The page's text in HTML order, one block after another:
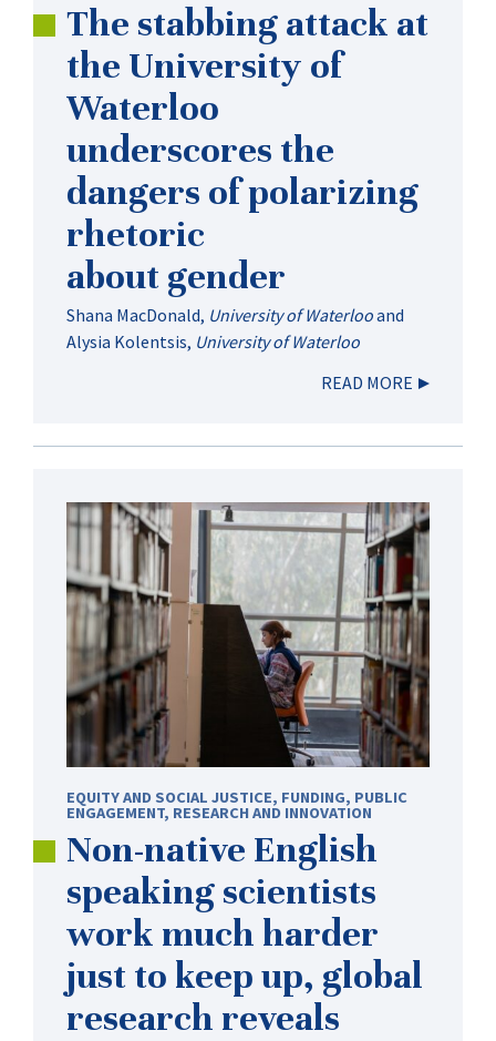
The stabbing attack at
the University of
Waterloo
underscores the
dangers of polarizing
rhetoric
about gender
Shana MacDonald, University of Waterlooand
Alysia Kolentsis, University of Waterloo
READ MORE
EQUITY AND SOCIAL JUSTICE, FUNDING, PUBLIC
ENGAGEMENT, RESEARCH AND INNOVATION
Non-native English
speaking scientists
work much harder
just to keep up, global
research reveals